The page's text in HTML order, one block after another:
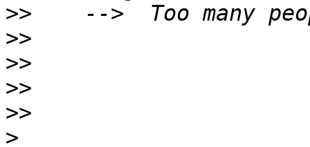
>>
>>
>>
>>
>>
>